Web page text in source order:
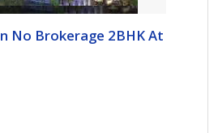
No Brokerage 2BHK At